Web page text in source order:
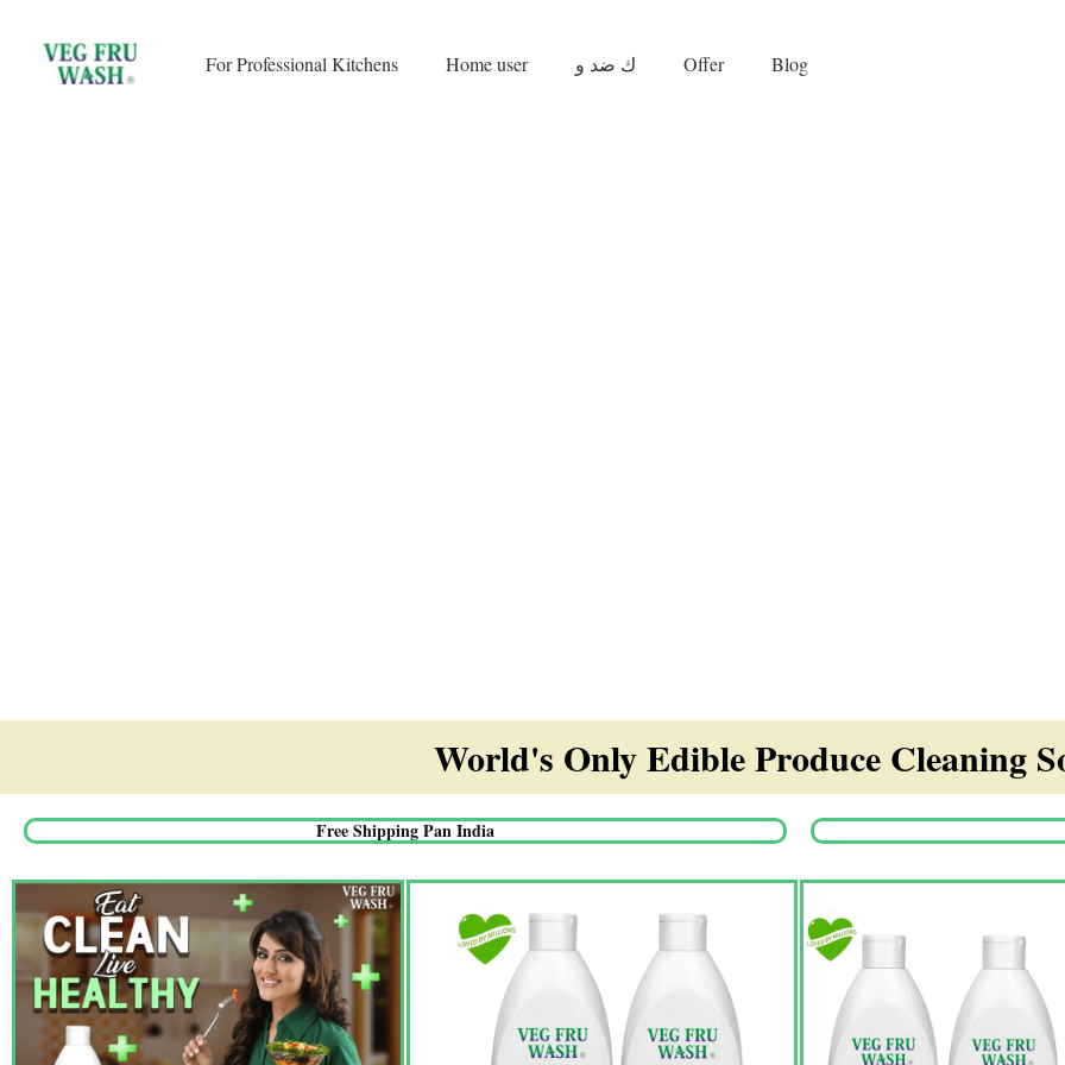
content
For Professional Kitchens Home user ك ضد و Offer Blog
World's Only Edible Produce Cleaning
Free Shipping Pan India​
was: